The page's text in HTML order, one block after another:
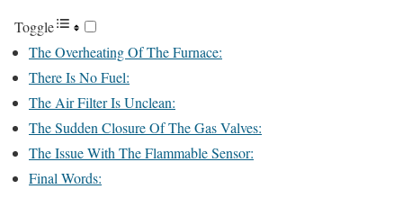
Toggle
The Overheating Of The Furnace:
There Is No Fuel:
The Air Filter Is Unclean:
The Sudden Closure Of The Gas Valves:
The Issue With The Flammable Sensor:
Final Words: